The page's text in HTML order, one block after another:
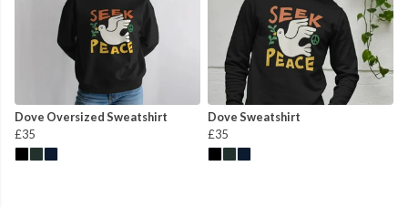
Dove Oversized Sweatshirt
£35
Dove Sweatshirt
£35